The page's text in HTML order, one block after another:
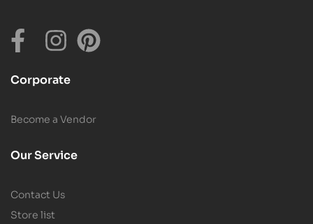
Corporate
Become a Vendor
Our Service
Contact Us
Store list